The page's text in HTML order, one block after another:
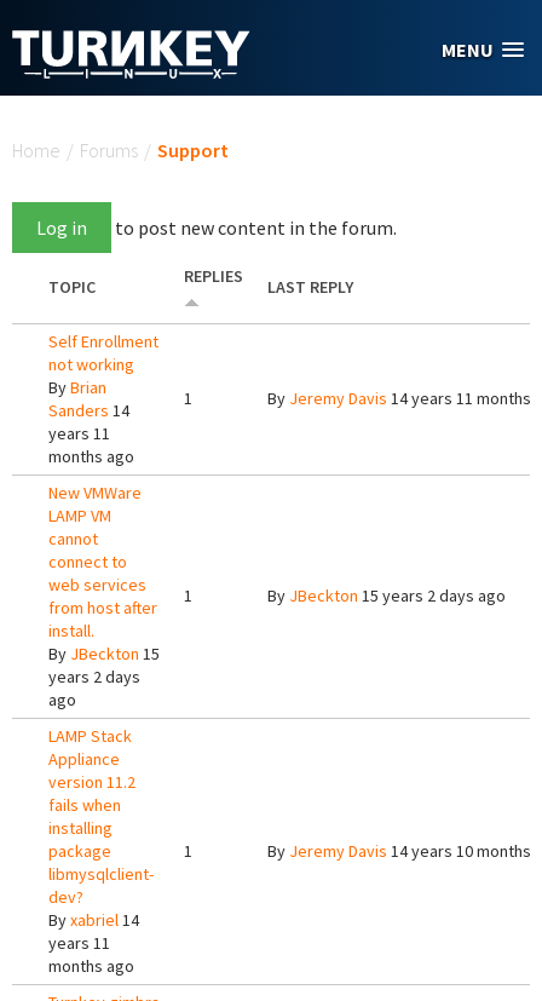
MENU
Home / Forums / Support
Log in to post new content in the forum.
TOPIC REPLIES LAST REPLY
Self Enrollment
not working
ByBrian
Sanders 14
years 11
months ago
1 By Jeremy Davis 14 years 11 months
New VMWare
LAMP VM
cannot
connect to
web services
from host after
install.
By JBeckton 15
years 2 days
ago
1 By JBeckton 15 years 2 days ago
LAMP Stack
Appliance
version 11.2
fails when
installing
package
libmysqlclient-
dev?
Byxabriel14
years 11
months ago
1 By Jeremy Davis 14 years 10 months